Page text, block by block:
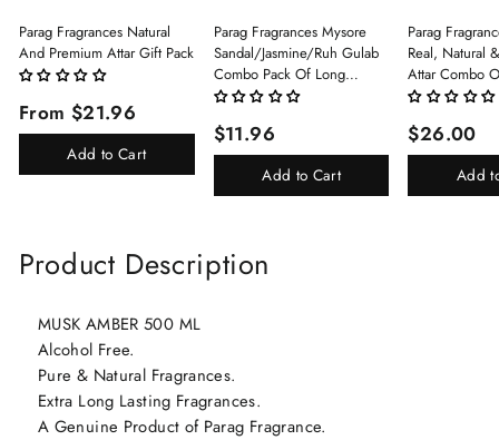
Parag Fragrances Natural
And Premium Attar Gift Pack
From $21.96
Add to Cart
Parag Fragrances Mysore
Sandal/Jasmine/Ruh Gulab
Combo Pack Of Long
Lasting Perfume 8ml X 3 Pc
For Men And Women
$11.96
Add to Cart
Parag
Real, Natural
Attar Combo
(Limited Time/
Rani)
$26.00
Add
Product Description
MUSK AMBER 500 ML
Alcohol Free.
Pure & Natural Fragrances.
Extra Long Lasting Fragrances.
A Genuine Product of Parag Fragrance.